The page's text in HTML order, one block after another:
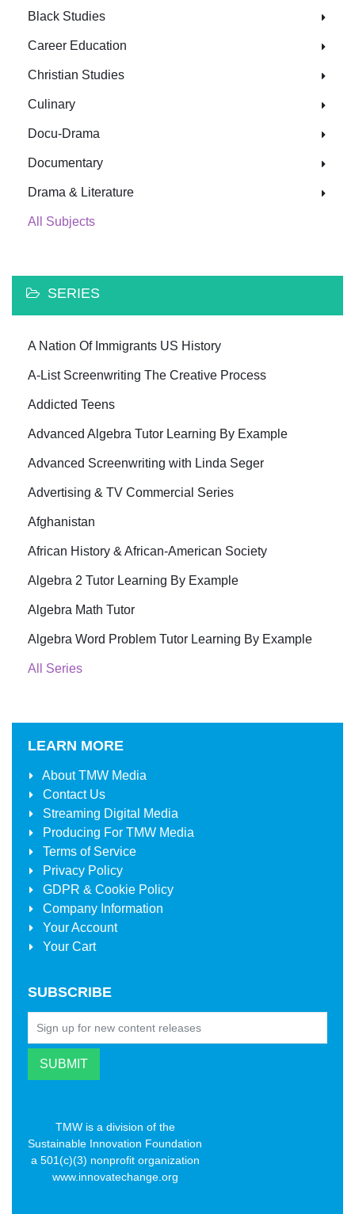
Black Studies
Career Education
Christian Studies
Culinary
Docu-Drama
Documentary
Drama & Literature
All Subjects
SERIES
A Nation Of Immigrants US History
A-List Screenwriting The Creative Process
Addicted Teens
Advanced Algebra Tutor Learning By Example
Advanced Screenwriting with Linda Seger
Advertising & TV Commercial Series
Afghanistan
African History & African-American Society
Algebra 2 Tutor Learning By Example
Algebra Math Tutor
Algebra Word Problem Tutor Learning By Example
All Series
LEARN MORE
AboutTMW Media
Contact Us
Streaming Digital Media
Producing For TMW Media
Terms of Service
Privacy Policy
GDPR & Cookie Policy
Company Information
Your Account
Your Cart
SUBSCRIBE
TMW is a division of the
Sustainable Innovation Foundation
a 501(c)(3) nonprofit organization
www.innovatechange.org